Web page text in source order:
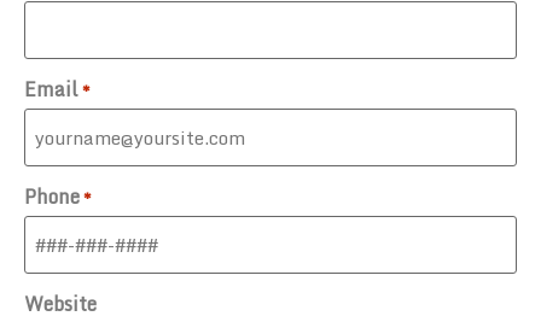
Email*
Phone*
Website